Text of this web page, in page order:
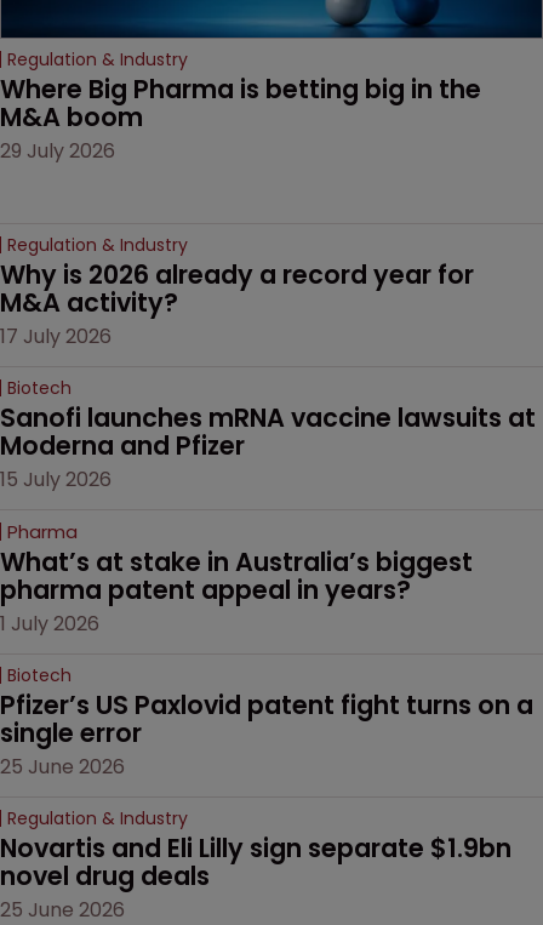
Regulation & Industry
Where Big Pharma is betting big in the
M&A boom
29 July 2026
Regulation & Industry
Why is 2026 already a record year for
M&A activity?
17 July 2026
Biotech
Sanofi launches mRNA vaccine lawsuits at
Moderna and Pfizer
15 July 2026
Pharma
What’s at stake in Australia’s biggest
pharma patent appeal in years?
1 July 2026
Biotech
Pfizer’s US Paxlovid patent fight turns on a
single error
25 June 2026
Regulation & Industry
Novartis and Eli Lilly sign separate $1.9bn
novel drug deals
25 June 2026